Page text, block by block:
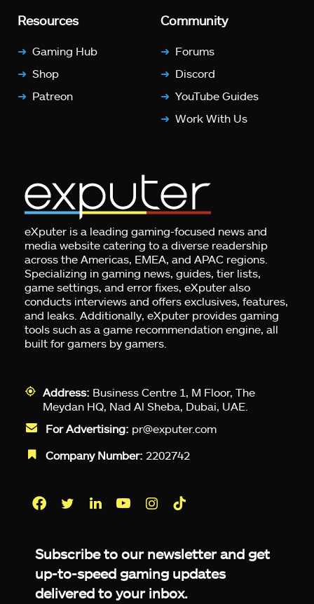
Resources
Gaming Hub
Shop
Patreon
Community
Forums
Discord
YouTube Guides
Work With Us
eXputer is a leading gaming-focused news and
media website catering to a diverse readership
across the Americas, EMEA, and APAC regions.
Specializing in gaming news, guides, tier lists,
game settings, and error fixes, eXputer also
conducts interviews and offers exclusives, features,
and leaks. Additionally, eXputer provides gaming
tools such as a game recommendation engine, all
built for gamers by gamers.
Address: Business Centre 1, M Floor, The
Meydan HQ, Nad Al Sheba, Dubai, UAE.
For Advertising: pr@exputer.com
Company Number: 2202742
Subscribe to our newsletter and get
up-to-speed gaming updates
delivered to your inbox.